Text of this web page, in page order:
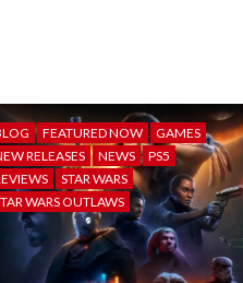
FEATURED NOW
GAMES
RELEASES
NEWS
PS5
STAR WARS
WARS OUTLAWS